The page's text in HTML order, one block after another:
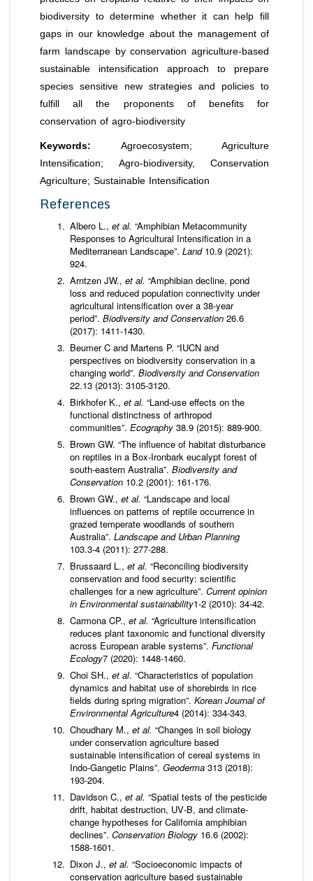
biodiversity to determine whether it can help fill
gaps in our knowledge about the management of
farm landscape by conservation agriculture-based
sustainable intensification approach to prepare
species sensitive new strategies and policies to
fulfill all the proponents of benefits for
conservation of agro-biodiversity
Keywords: Agroecosystem; Agriculture
Intensification; Agro-biodiversity, Conservation
Agriculture; Sustainable Intensification
References
Albero L., et al. “Amphibian Metacommunity
Responses to Agricultural Intensification in a
Mediterranean Landscape”. Land10.9 (2021):
924.
Arntzen JW., et al. “Amphibian decline, pond
loss and reduced population connectivity under
agricultural intensification over a 38-year
period”. Biodiversity and Conservation 26.6
(2017): 1411-1430.
Beumer C and Martens P. “IUCN and
perspectives on biodiversity conservation in a
changing world”. Biodiversity and Conservation
22.13 (2013): 3105-3120.
Birkhofer K., et al. “Land‐use effects on the
functional distinctness of arthropod
communities”. Ecography 38.9 (2015): 889-900.
Brown GW. “The influence of habitat disturbance
on reptiles in a Box-Ironbark eucalypt forest of
south-eastern Australia”. Biodiversity and
Conservation 10.2 (2001): 161-176.
Brown GW., et al. “Landscape and local
influences on patterns of reptile occurrence in
grazed temperate woodlands of southern
Australia”. Landscape and Urban Planning
103.3-4 (2011): 277-288.
Brussaard L., et al. “Reconciling biodiversity
conservation and food security: scientific
challenges for a new agriculture”. Current opinion
in Environmental sustainability1-2 (2010): 34-42.
Carmona CP., et al. “Agriculture intensification
reduces plant taxonomic and functional diversity
across European arable systems”. Functional
Ecology7 (2020): 1448-1460.
Choi SH., et al. “Characteristics of population
dynamics and habitat use of shorebirds in rice
fields during spring migration”. Korean Journal of
Environmental Agriculture4 (2014): 334-343.
Choudhary M., et al. “Changes in soil biology
under conservation agriculture based
sustainable intensification of cereal systems in
Indo-Gangetic Plains”. Geoderma 313 (2018):
193-204.
Davidson C., et al. “Spatial tests of the pesticide
drift, habitat destruction, UV‐B, and climate‐
change hypotheses for California amphibian
declines”. Conservation Biology 16.6 (2002):
1588-1601.
Dixon J., et al. “Socioeconomic impacts of
conservation agriculture based sustainable